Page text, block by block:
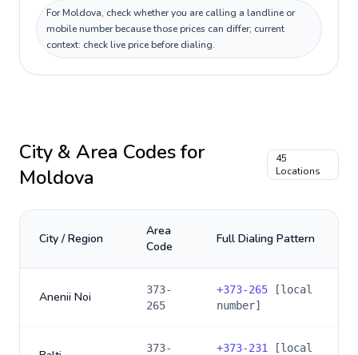
For Moldova, check whether you are calling a landline or
mobile number because those prices can differ; current
context: check live price before dialing.
City & Area Codes for
Moldova
45
Locations
City / Region
Area
Code
Full Dialing Pattern
Anenii Noi
373-
265
+373-265 [local
number]
373-
+373-231
[local